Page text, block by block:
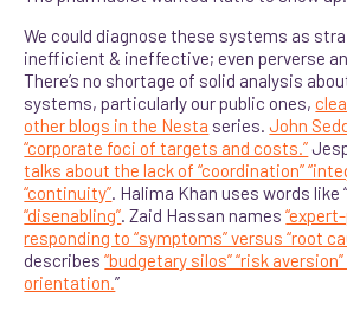
We could diagnose these systems as
inefficient & ineffective; even perverse
There’s no shortage of solid analysis
systems, particularly our public ones,
other blogs in the Nesta series.John
“corporate foci of targets and costs.”
talks about the lack of “coordination”
“continuity”. Halima Khan uses words like “
“disenabling”. Zaid Hassan names
responding to “symptoms” versus “root
describes“budgetary silos” “risk
orientation.”